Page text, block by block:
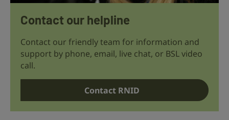
Contact our helpline
Contact our friendly team for information and
support by phone, email, live chat, or BSL video
call.
Contact RNID